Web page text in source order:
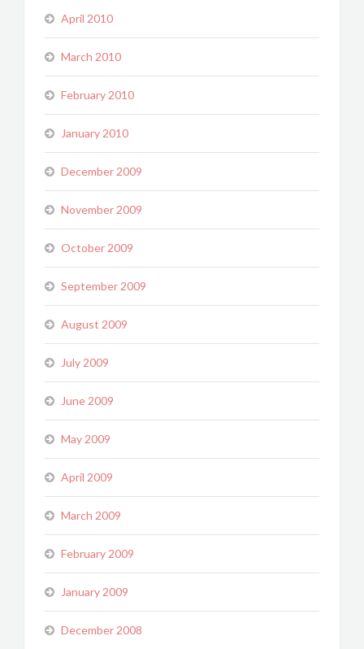
April 2010
March 2010
February 2010
January 2010
December 2009
November 2009
October 2009
September 2009
August 2009
July 2009
June 2009
May 2009
April 2009
March 2009
February 2009
January 2009
December 2008